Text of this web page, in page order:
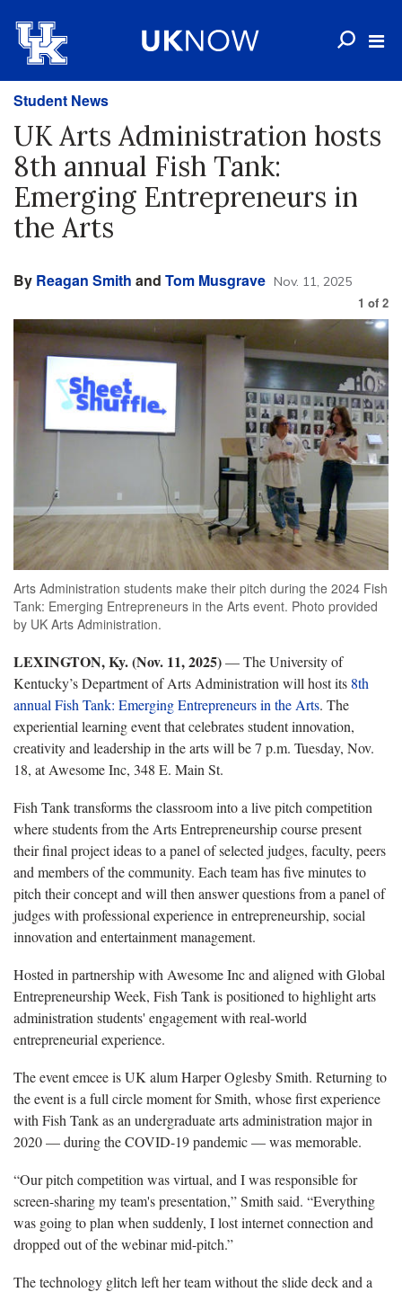
Student News
UK Arts Administration hosts
8th annual Fish Tank:
Emerging Entrepreneurs in
the Arts
By Reagan Smith and Tom Musgrave Nov. 11, 2025
1 of 2
Arts Administration students make their pitch during the 2024 Fish
Tank: Emerging Entrepreneurs in the Arts event. Photo provided
by UK Arts Administration.
LEXINGTON, Ky. (Nov. 11, 2025)— The University of
Kentucky’s Department of Arts Administration will host its 8th
annual Fish Tank: Emerging Entrepreneurs in the Arts. The
experiential learning event that celebrates student innovation,
creativity and leadership in the arts will be 7 p.m. Tuesday, Nov.
18, at Awesome Inc, 348 E. Main St.
Fish Tank transforms the classroom into a live pitch competition
where students from the Arts Entrepreneurship course present
their final project ideas to a panel of selected judges, faculty, peers
and members of the community. Each team has five minutes to
pitch their concept and will then answer questions from a panel of
judges with professional experience in entrepreneurship, social
innovation and entertainment management.
Hosted in partnership with Awesome Inc and aligned with Global
Entrepreneurship Week, Fish Tank is positioned to highlight arts
administration students' engagement with real-world
entrepreneurial experience.
The event emcee is UK alum Harper Oglesby Smith. Returning to
the event is a full circle moment for Smith, whose first experience
with Fish Tank as an undergraduate arts administration major in
2020 — during the COVID-19 pandemic — was memorable.
“Our pitch competition was virtual, and I was responsible for
screen-sharing my team's presentation,” Smith said. “Everything
was going to plan when suddenly, I lost internet connection and
dropped out of the webinar mid-pitch.”
The technology glitch left her team without the slide deck and a